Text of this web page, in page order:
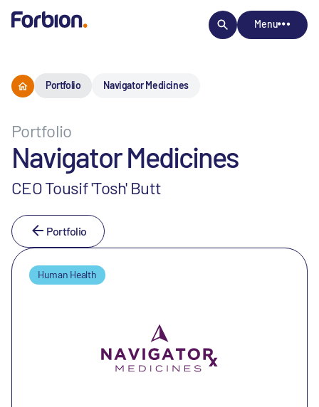
Menu
Portfolio Navigator Medicines
Portfolio
Navigator Medicines
CEO Tousif 'Tosh' Butt
Portfolio
Human Health